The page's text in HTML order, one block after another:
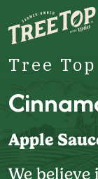
Tree Top
Apple
We believe